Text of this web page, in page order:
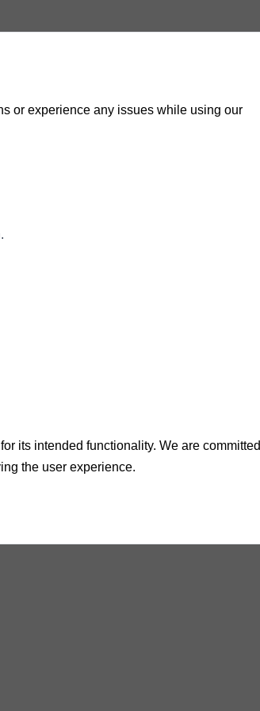
or experience any issues while using our
its intended functionality. We are committed
the user experience.